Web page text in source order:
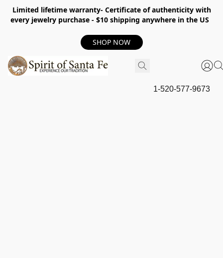
Limited lifetime warranty- Certificate of authenticity with
every jewelry purchase - $10 shipping anywhere in the US
SHOP NOW
1-520-577-9673